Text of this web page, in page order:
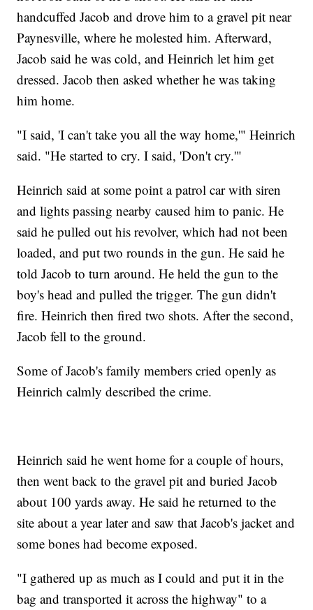
handcuffed Jacob and drove him to a gravel pit near
Paynesville, where he molested him. Afterward,
Jacob said he was cold, and Heinrich let him get
dressed. Jacob then asked whether he was taking
him home.
"I said, 'I can't take you all the way home,'" Heinrich
said. "He started to cry. I said, 'Don't cry.'"
Heinrich said at some point a patrol car with siren
and lights passing nearby caused him to panic. He
said he pulled out his revolver, which had not been
loaded, and put two rounds in the gun. He said he
told Jacob to turn around. He held the gun to the
boy's head and pulled the trigger. The gun didn't
fire. Heinrich then fired two shots. After the second,
Jacob fell to the ground.
Some of Jacob's family members cried openly as
Heinrich calmly described the crime.
Heinrich said he went home for a couple of hours,
then went back to the gravel pit and buried Jacob
about 100 yards away. He said he returned to the
site about a year later and saw that Jacob's jacket and
some bones had become exposed.
"I gathered up as much as I could and put it in the
bag and transported it across the highway" to a